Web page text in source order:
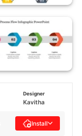
Designer
Kavitha
Install